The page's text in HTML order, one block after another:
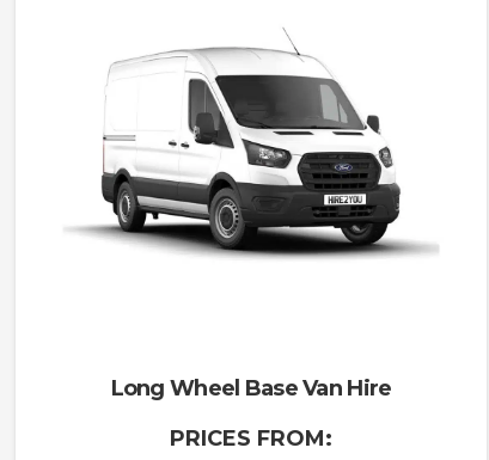
Long Wheel Base Van Hire
PRICES FROM: